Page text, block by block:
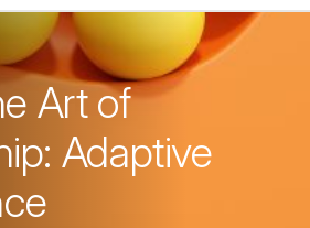
Art of
Adaptive